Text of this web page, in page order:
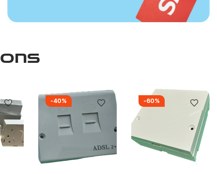
-40% -60%